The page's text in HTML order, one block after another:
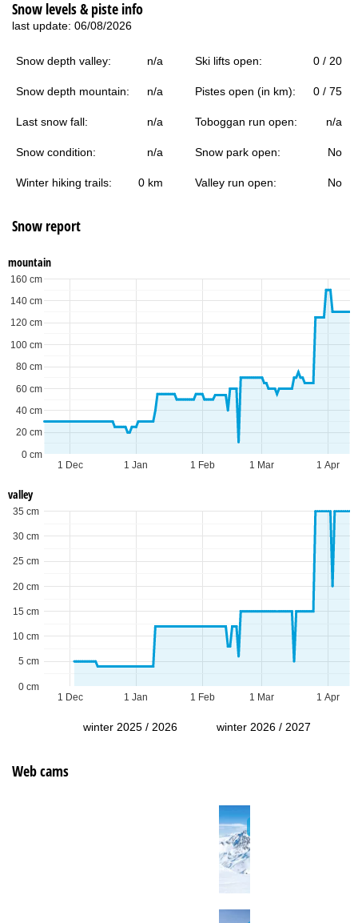
Snow levels & piste info
last update: 06/08/2026
Snow depth valley: n/a Ski lifts open: 0 / 20
Snow depth mountain: n/a Pistes open (in km): 0 / 75
Last snow fall: n/a Toboggan run open: n/a
Snow condition: n/a Snow park open: No
Winter hiking trails: 0 km Valley run open: No
Snow report
mountain
1 Dec 1 Jan 1 Feb 1 Mar 1 Apr
0 cm
20 cm
40 cm
60 cm
80 cm
100 cm
120 cm
140 cm
160 cm
valley
1 Dec 1 Jan 1 Feb 1 Mar 1 Apr
0 cm
5 cm
10 cm
15 cm
20 cm
25 cm
30 cm
35 cm
winter 2025 / 2026 winter 2026 / 2027
Web cams